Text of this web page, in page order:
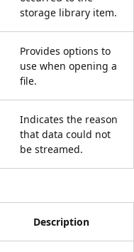
storage library item.
Provides options to
use when opening a
file.
Indicates the reason
that data could not
be streamed.
Description